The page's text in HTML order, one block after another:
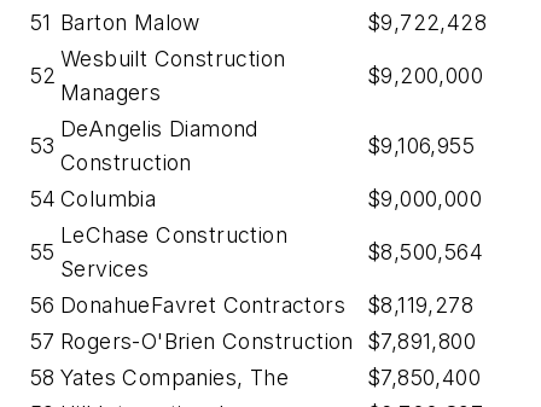
51 Barton Malow $9,722,428
52
Wesbuilt Construction
Managers
$9,200,000
53
DeAngelis Diamond
Construction
$9,106,955
54 Columbia $9,000,000
55
LeChase Construction
Services
$8,500,564
56 DonahueFavret Contractors
$8,119,278
57 Rogers-O'Brien Construction
$7,891,800
58 Yates Companies, The
$7,850,400